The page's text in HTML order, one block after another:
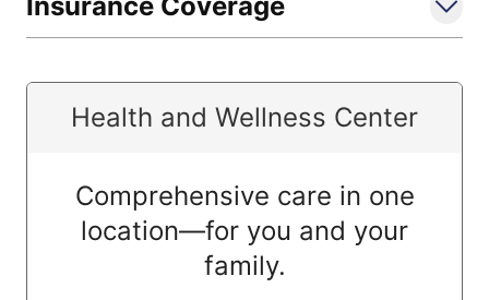
Health and Wellness Center
Comprehensive care in one
location—for you and your
family.